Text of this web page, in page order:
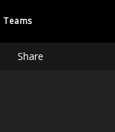
Teams
Share